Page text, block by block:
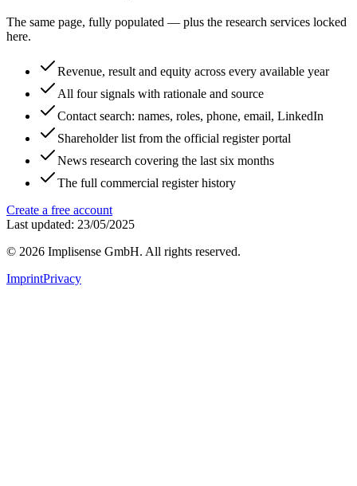
The same page, fully populated — plus the research services locked
here.
Revenue, result and equity across every available year
All four signals with rationale and source
Contact search: names, roles, phone, email, LinkedIn
Shareholder list from the official register portal
News research covering the last six months
The full commercial register history
Create a free account
Last updated: 23/05/2025
© 2026 Implisense GmbH. All rights reserved.
ImprintPrivacy